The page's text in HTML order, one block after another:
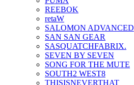
REEBOK
retaW
SALOMON ADVANCED
SAN SAN GEAR
SASQUATCHFABRIX.
SEVEN BY SEVEN
SONG FOR THE MUTE
SOUTH2 WEST8
THISISNEVERTHAT